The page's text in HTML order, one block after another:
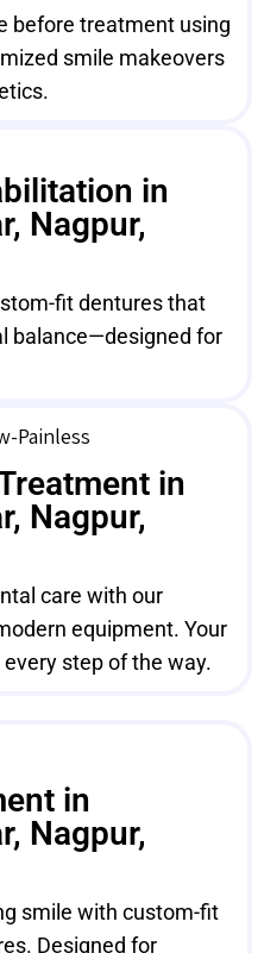
before treatment using
smile makeovers
in
Nagpur,
fit dentures that
balance—designed for
in
Nagpur,
care with our
equipment. Your
step of the way.
in
Nagpur,
smile with custom-fit
Designed for